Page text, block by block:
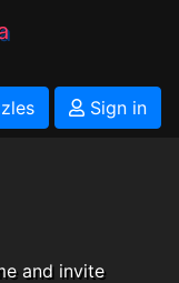
Sign in
and invite